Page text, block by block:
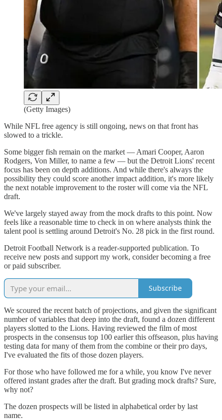
(Getty Images)
While NFL free agency is still ongoing, news on that front has
slowed to a trickle.
Some bigger fish remain on the market — Amari Cooper, Aaron
Rodgers, Von Miller, to name a few — but the Detroit Lions' recent
focus has been on depth additions. And while there's always the
possibility they could score another impact addition, it's more likely
the next notable improvement to the roster will come via the NFL
draft.
We've largely stayed away from the mock drafts to this point. Now
feels like a reasonable time to check in on where analysts think the
talent pool is settling around Detroit's No. 28 pick in the first round.
Detroit Football Network is a reader-supported publication. To
receive new posts and support my work, consider becoming a free
or paid subscriber.
Subscribe
We scoured the recent batch of projections, and given the significant
number of variables that deep into the draft, found a dozen different
players slotted to the Lions. Having reviewed the film of most
prospects in the consensus top 100 earlier this offseason, plus having
testing data for many of them from the combine or their pro days,
I've evaluated the fits of those dozen players.
For those who have followed me for a while, you know I've never
offered instant grades after the draft. But grading mock drafts? Sure,
why not?
The dozen prospects will be listed in alphabetical order by last
name.